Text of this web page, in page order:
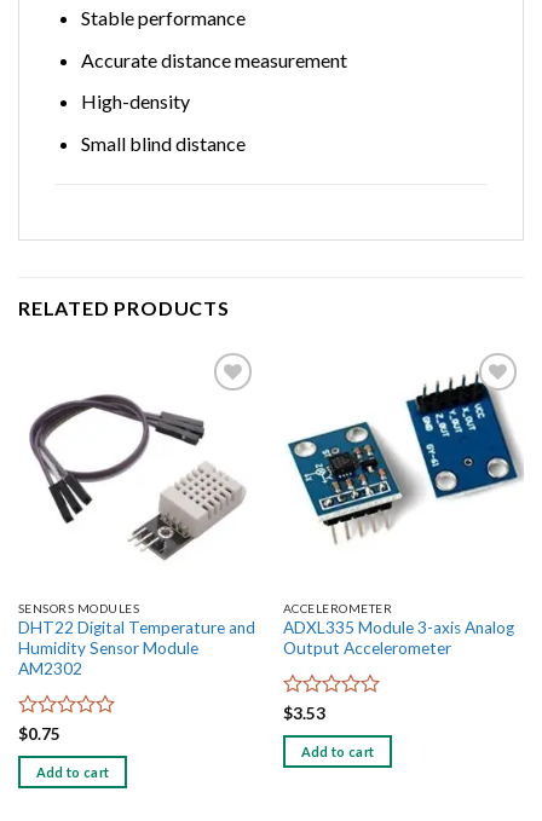
Stable performance
Accurate distance measurement
High-density
Small blind distance
RELATED PRODUCTS
wishlist
SENSORS MODULES
DHT22 Digital Temperature and
Humidity Sensor Module
AM2302
Rated
0
out
of
$0.75
Add to cart
Add to
wishlist
ACCELEROMETER
ADXL335 Module 3-axis Analog
Output Accelerometer
Rated
0
out
of
$3.53
Add to cart